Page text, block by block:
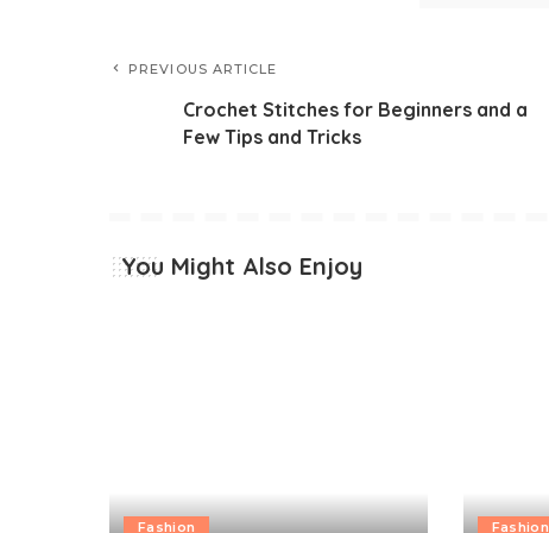
PREVIOUS ARTICLE
Crochet Stitches for Beginners and a
Few Tips and Tricks
You Might Also Enjoy
Fashion Fashion